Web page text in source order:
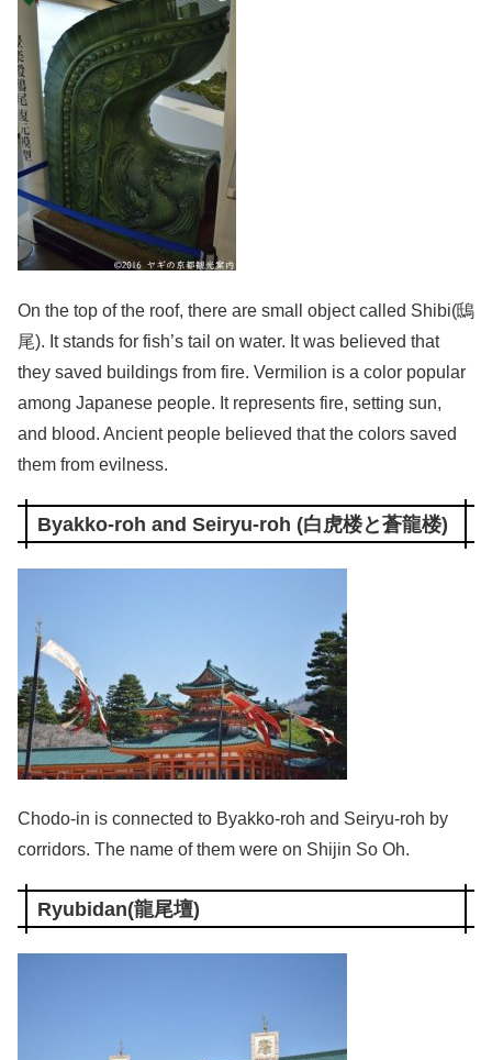
On the top of the roof, there are small object called Shibi(鴟
尾). It stands for fish’s tail on water. It was believed that
they saved buildings from fire. Vermilion is a color popular
among Japanese people. It represents fire, setting sun,
and blood. Ancient people believed that the colors saved
them from evilness.
Byakko-roh and Seiryu-roh (白虎楼と蒼龍楼)
Chodo-in is connected to Byakko-roh and Seiryu-roh by
corridors. The name of them were on Shijin So Oh.
Ryubidan(龍尾壇)